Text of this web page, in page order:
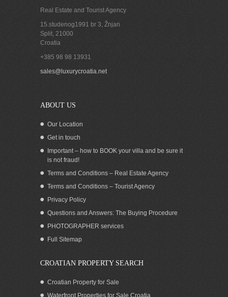
Beachfront apartment 1 for rent
Apartment with pool for rent Podstrana
Real Estate and Tourist Agency
15.studenog1991 br 3, Žnjan
Split 21000
Croatia
+385 98 98 13931
sales@luxurycroatia.net
ABOUT US
Our Location
Get in touch
Important – how to BOOK your villa and be sure it
is not fraud!
Terms and Conditions – Real Estate Agency
Terms and Conditions – Tourist Agency
Privacy Policy
Questions and Answers: The Buying Procedure
PHOTOGRAPHER services
Full Sitemap
CROATIAN PROPERTY SEARCH
Croatian Property for Sale
Waterfront Properties for Sale Croatia